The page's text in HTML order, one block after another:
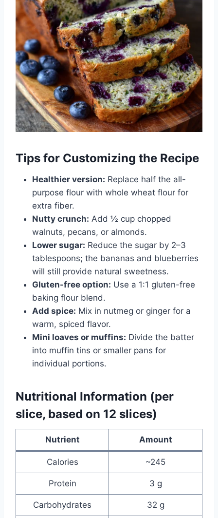
Tips for Customizing the Recipe
Healthier version: Replace half the all-
purpose flour with whole wheat flour for
extra fiber.
Nutty crunch: Add ½ cup chopped
walnuts, pecans, or almonds.
Lower sugar: Reduce the sugar by 2–3
tablespoons; the bananas and blueberries
will still provide natural sweetness.
Gluten-free option: Use a 1:1 gluten-free
baking flour blend.
Add spice: Mix in nutmeg or ginger for a
warm, spiced flavor.
Mini loaves or muffins: Divide the batter
into muffin tins or smaller pans for
individual portions.
Nutritional Information (per
slice, based on 12 slices)
Nutrient Amount
Calories ~245
Protein 3 g
Carbohydrates 32 g